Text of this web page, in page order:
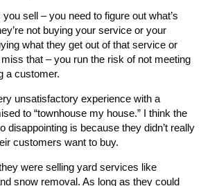
sell – you need to figure out what’s
not buying your service or your
what they get out of that service or
that – you run the risk of not meeting
a customer.
unsatisfactory experience with a
to “townhouse my house.” I think the
disappointing is because they didn’t really
customers want to buy.
were selling yard services like
snow removal. As long as they could